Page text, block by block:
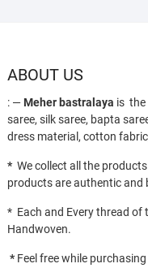
ABOUT US
: — Meher bastralaya is the
saree, silk saree, bapta
dress material, cotton
* We collect all the
products are authentic and
* Each and Every thread
Handwoven.
* Feel free while